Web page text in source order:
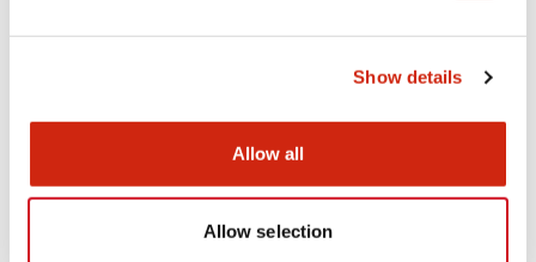
Show details
Allow all
Allow selection
.PDF1.31MB